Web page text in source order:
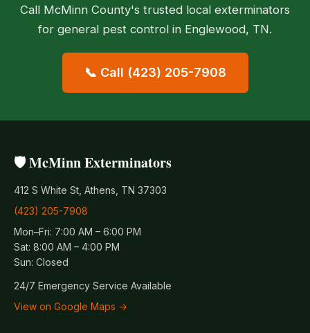
Call McMinn County's trusted local exterminators
for general pest control in Englewood, TN.
📞 Call (423) 205-7908
🛡️ McMinn Exterminators
412 S White St, Athens, TN 37303
(423) 205-7908
Mon–Fri: 7:00 AM – 6:00 PM
Sat: 8:00 AM – 4:00 PM
Sun: Closed
24/7 Emergency Service Available
View on Google Maps →